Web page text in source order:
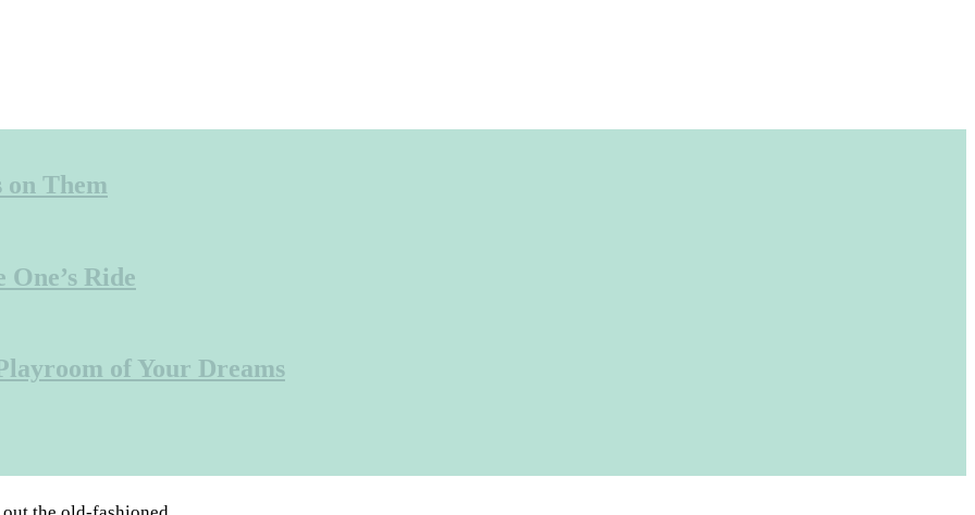
Them
Ride
of Your Dreams